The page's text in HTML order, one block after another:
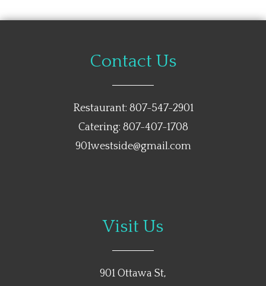
Contact Us
Restaurant: 807-547-2901
Catering: 807-407-1708
901westside@gmail.com
Visit Us
901 Ottawa St,